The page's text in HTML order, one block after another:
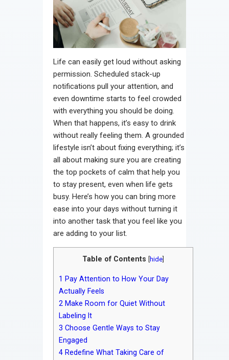
Life can easily get loud without asking
permission. Scheduled stack-up
notifications pull your attention, and
even downtime starts to feel crowded
with everything you should be doing.
When that happens, it’s easy to drink
without really feeling them. A grounded
lifestyle isn’t about fixing everything; it’s
all about making sure you are creating
the top pockets of calm that help you
to stay present, even when life gets
busy. Here’s how you can bring more
ease into your days without turning it
into another task that you feel like you
are adding to your list.
Table of Contents hide
1 Pay Attention to How Your Day
Actually Feels
2 Make Room for Quiet Without
Labeling It
3 Choose Gentle Ways to Stay
Engaged
4 Redefine What Taking Care of